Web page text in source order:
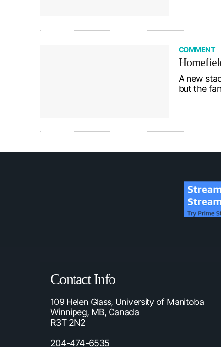
COMMENT
A new
but the
Contact Info
109 Helen Glass, University of Manitoba
Winnipeg, MB, Canada
R3T 2N2
204-474-6535